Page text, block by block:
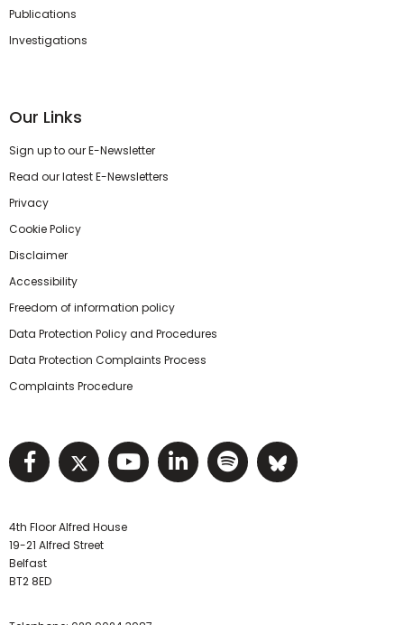
Publications
Investigations
Our Links
Sign up to our E-Newsletter
Read our latest E-Newsletters
Privacy
Cookie Policy
Disclaimer
Accessibility
Freedom of information policy
Data Protection Policy and Procedures
Data Protection Complaints Process
Complaints Procedure
Visit NIHRC facebook page
Visit NIHRC twitter page
Visit NIHRC YouTube
Visit NIHRC Linked
Visit NIHRC
Visit
4th Floor Alfred House
19-21 Alfred Street
Belfast
BT2 8ED